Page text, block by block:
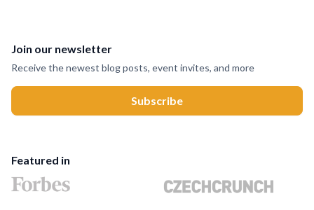
Join our newsletter
Receive the newest blog posts, event invites, and more
Featured in